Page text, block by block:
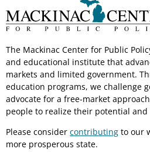
The Mackinac Center for Public
and educational institute that
markets and limited government.
education programs, we challenge
advocate for a free-market
people to realize their potential and
Please consider contributing to our
more prosperous state.